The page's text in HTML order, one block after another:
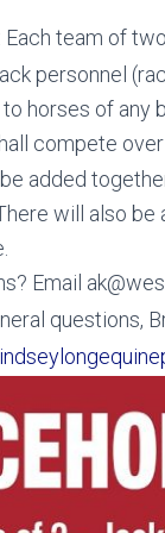
Each team of
personnel
horses of any
compete
added
will also
Email
questions,